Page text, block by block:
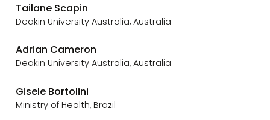
Tailane Scapin
Deakin University Australia, Australia
Adrian Cameron
Deakin University Australia, Australia
Gisele Bortolini
Ministry of Health, Brazil